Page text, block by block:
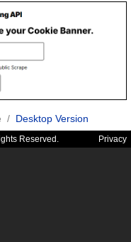
/ Desktop Version
Reserved. Privacy